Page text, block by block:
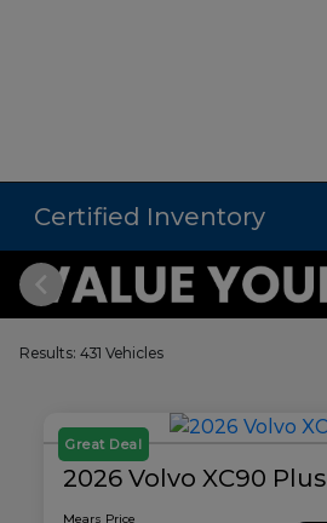
Certified Inventory
Results: 431 Vehicles
Great Deal
2026 Volvo XC90 Plus
Mears Price